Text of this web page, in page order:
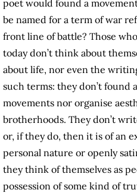
poet would found a
be named for a term of war
front line of battle? Those
today don’t think about
about life, nor even the
such terms: they don’t found
movements nor organise
brotherhoods. They don’t
or, if they do, then it is of an
personal nature or openly
they think of themselves as
possession of some kind of